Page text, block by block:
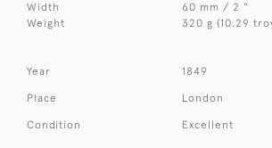
Width
60 mm / 2 "
Weight
320 g (10.29
Year 1849
Place London
Condition Excellent